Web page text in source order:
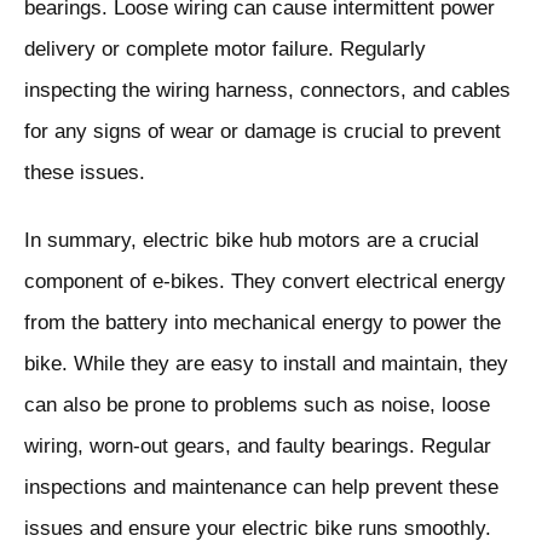
bearings. Loose wiring can cause intermittent power
delivery or complete motor failure. Regularly
inspecting the wiring harness, connectors, and cables
for any signs of wear or damage is crucial to prevent
these issues.
In summary, electric bike hub motors are a crucial
component of e-bikes. They convert electrical energy
from the battery into mechanical energy to power the
bike. While they are easy to install and maintain, they
can also be prone to problems such as noise, loose
wiring, worn-out gears, and faulty bearings. Regular
inspections and maintenance can help prevent these
issues and ensure your electric bike runs smoothly.